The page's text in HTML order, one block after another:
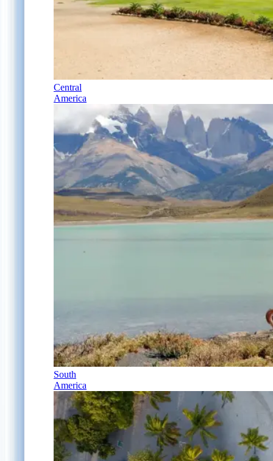
Central
America
South
America